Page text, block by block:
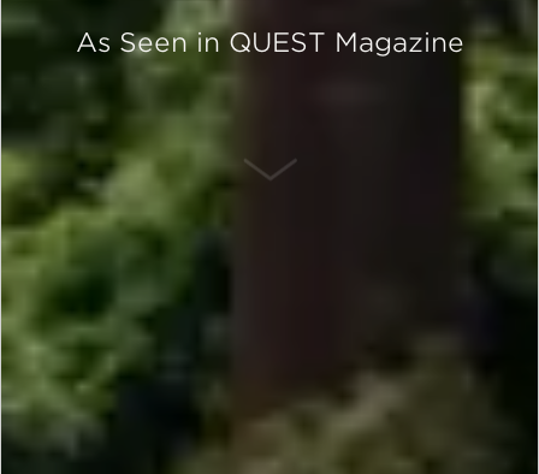
As Seen in QUEST Magazine